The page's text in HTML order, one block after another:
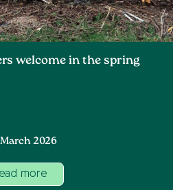
welcome in the spring
2026
more